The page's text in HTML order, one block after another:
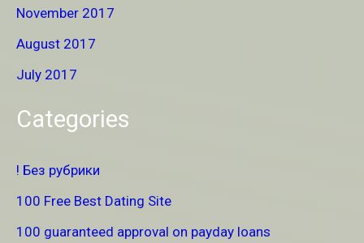
November 2017
August 2017
July 2017
Categories
! Без рубрики
100 Free Best Dating Site
100 guaranteed approval on payday loans